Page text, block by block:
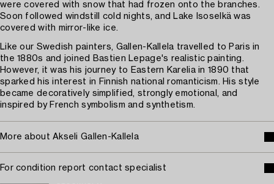
were covered with snow that had frozen onto the branches.
Soon followed windstill cold nights, and Lake Isoselkä was
covered with mirror-like ice.
Like our Swedish painters, Gallen-Kallela travelled to Paris in
the 1880s and joined Bastien Lepage's realistic painting.
However, it was his journey to Eastern Karelia in 1890 that
sparked his interest in Finnish national romanticism. His style
became decoratively simplified, strongly emotional, and
inspired by French symbolism and synthetism.
More about Akseli Gallen-Kallela
For condition report contact specialist